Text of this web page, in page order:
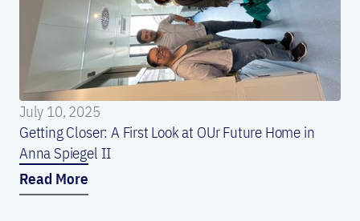
July 10, 2025
Getting Closer: A First Look at OUr Future Home in
Anna Spiegel II
Read More